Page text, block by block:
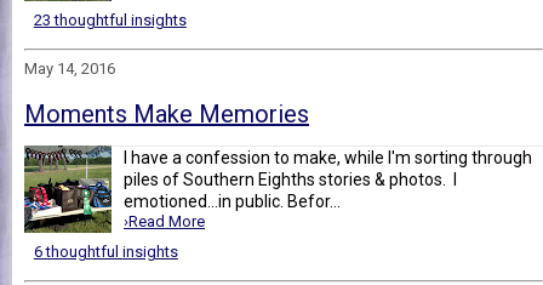
23 thoughtful insights
May 14, 2016
Moments Make Memories
I have a confession to make, while I'm sorting through
piles of Southern Eighths stories & photos. I
emotioned...in public. Befor...
›Read More
6 thoughtful insights